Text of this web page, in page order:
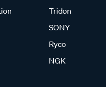
Tridon
SONY
Ryco
NGK